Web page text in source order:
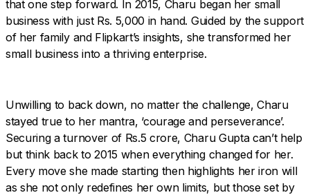
that one step forward. In 2015, Charu began her small
business with just Rs. 5,000 in hand. Guided by the support
of her family and Flipkart’s insights, she transformed her
small business into a thriving enterprise.
Unwilling to back down, no matter the challenge, Charu
stayed true to her mantra, ‘courage and perseverance’.
Securing a turnover of Rs.5 crore, Charu Gupta can’t help
but think back to 2015 when everything changed for her.
Every move she made starting then highlights her iron will
as she not only redefines her own limits, but those set by